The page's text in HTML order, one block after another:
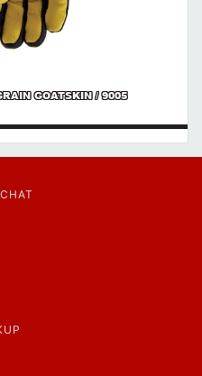
GOATSKIN / 9005